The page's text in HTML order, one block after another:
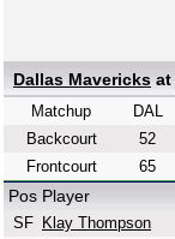
Dallas Mavericks at
Matchup DAL
Backcourt
52
Frontcourt
65
Pos Player
SF Klay Thompson